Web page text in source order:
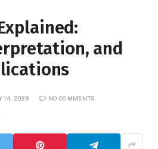
and
14, 2026 NO COMMENTS